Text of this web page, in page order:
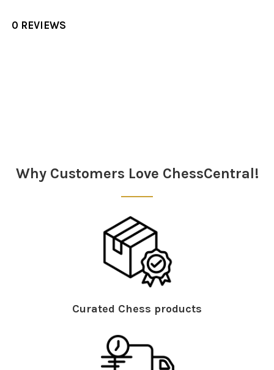
0 REVIEWS
Why Customers Love ChessCentral!
Curated Chess products